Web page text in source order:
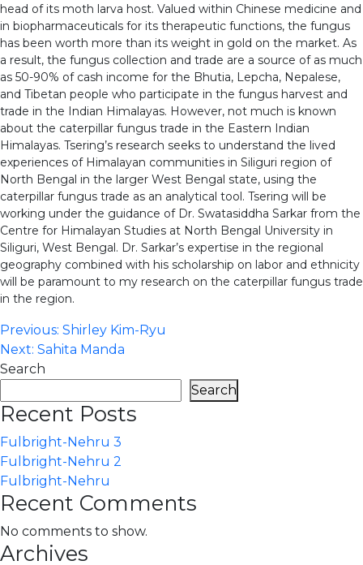
head of its moth larva host. Valued within Chinese medicine and
in biopharmaceuticals for its therapeutic functions, the fungus
has been worth more than its weight in gold on the market. As
a result, the fungus collection and trade are a source of as much
as 50-90% of cash income for the Bhutia, Lepcha, Nepalese,
and Tibetan people who participate in the fungus harvest and
trade in the Indian Himalayas. However, not much is known
about the caterpillar fungus trade in the Eastern Indian
Himalayas. Tsering’s research seeks to understand the lived
experiences of Himalayan communities in Siliguri region of
North Bengal in the larger West Bengal state, using the
caterpillar fungus trade as an analytical tool. Tsering will be
working under the guidance of Dr. Swatasiddha Sarkar from the
Centre for Himalayan Studies at North Bengal University in
Siliguri, West Bengal. Dr. Sarkar’s expertise in the regional
geography combined with his scholarship on labor and ethnicity
will be paramount to my research on the caterpillar fungus trade
in the region.
Post
navigation
Previous: Shirley Kim-Ryu
Next: Sahita Manda
Search
Search
Recent Posts
Fulbright-Nehru 3
Fulbright-Nehru 2
Fulbright-Nehru
Recent Comments
No comments to show.
Archives